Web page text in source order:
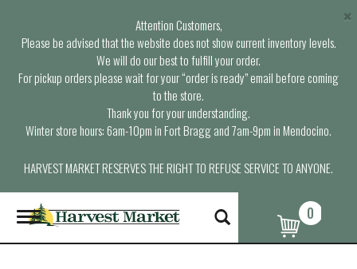
Attention Customers,
Please be advised that the website does not show current inventory levels.
We will do our best to fulfill your order.
For pickup orders please wait for your “order is ready” email before coming
to the store.
Thank you for your understanding.
Winter store hours: 6am-10pm in Fort Bragg and 7am-9pm in Mendocino.
HARVEST MARKET RESERVES THE RIGHT TO REFUSE SERVICE TO ANYONE.
×
T
o
g
0